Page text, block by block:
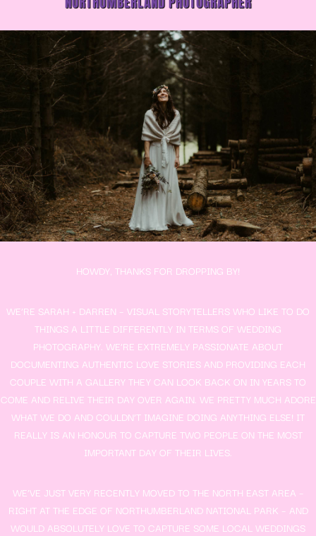
HOWDY, THANKS FOR DROPPING BY!
WE’RE SARAH + DARREN – VISUAL STORYTELLERS WHO LIKE TO DO
THINGS A LITTLE DIFFERENTLY IN TERMS OF WEDDING
PHOTOGRAPHY. WE’RE EXTREMELY PASSIONATE ABOUT
DOCUMENTING AUTHENTIC LOVE STORIES AND PROVIDING EACH
COUPLE WITH A GALLERY THEY CAN LOOK BACK ON IN YEARS TO
COME AND RELIVE THEIR DAY OVER AGAIN. WE PRETTY MUCH ADORE
WHAT WE DO AND COULDN’T IMAGINE DOING ANYTHING ELSE! IT
REALLY IS AN HONOUR TO CAPTURE TWO PEOPLE ON THE MOST
IMPORTANT DAY OF THEIR LIVES.
WE’VE JUST VERY RECENTLY MOVED TO THE NORTH EAST AREA –
RIGHT AT THE EDGE OF NORTHUMBERLAND NATIONAL PARK – AND
WOULD ABSOLUTELY LOVE TO CAPTURE SOME LOCAL WEDDINGS